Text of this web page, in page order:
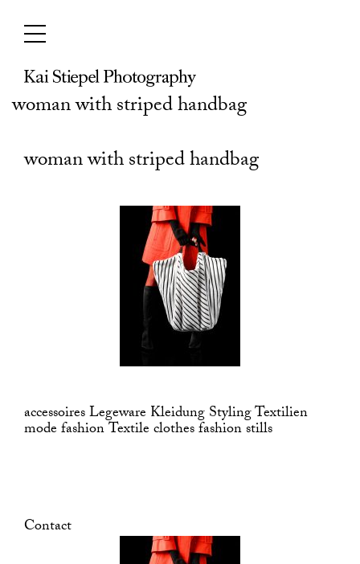
content
woman with striped handbag
woman with striped handbag
accessoires Legeware Kleidung Styling Textilien
mode fashion Textile clothes fashion stills
Contact